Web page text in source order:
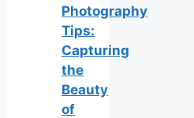
Photography
Tips:
Capturing
the
Beauty
of